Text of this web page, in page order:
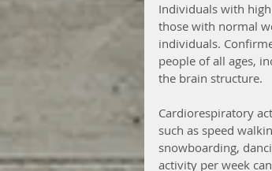
Individuals with
those with normal
individuals.
people of all ages,
the brain structure.
Cardiorespiratory
such as speed
snowboarding,
activity per week